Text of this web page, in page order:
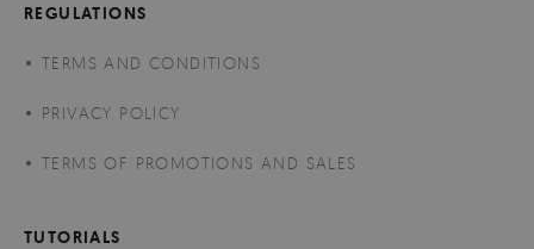
REGULATIONS
TERMS AND CONDITIONS
PRIVACY POLICY
TERMS OF PROMOTIONS AND SALES
TUTORIALS